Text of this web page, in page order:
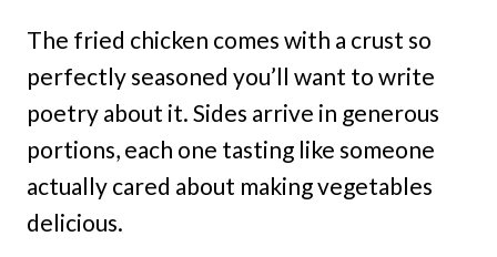
The fried chicken comes with a crust so
perfectly seasoned you’ll want to write
poetry about it. Sides arrive in generous
portions, each one tasting like someone
actually cared about making vegetables
delicious.